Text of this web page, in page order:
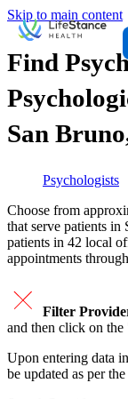
Skip to main content
Find
San
Psychologists
Choose from
that serve patients
patients in 42 local
appointments
Filter
and then click on
Upon entering data
be updated as per